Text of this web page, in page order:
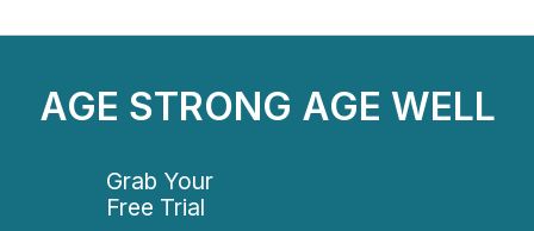
AGE STRONG AGE WELL
Grab Your
Free Trial